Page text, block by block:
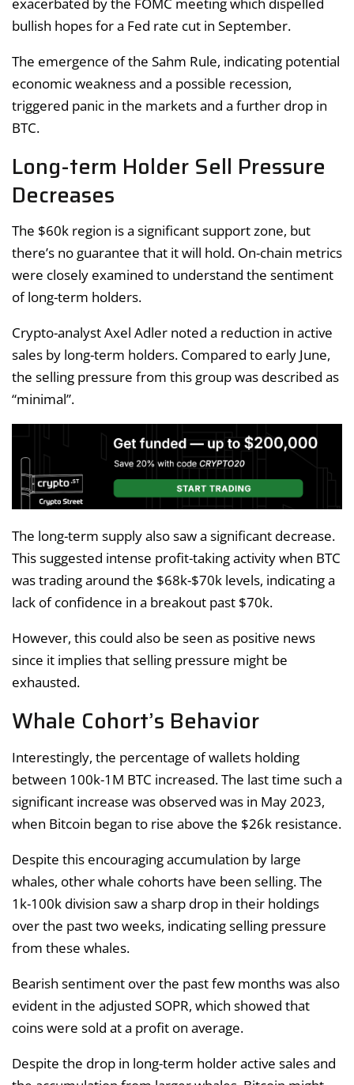
bullish hopes for a Fed rate cut in September.
The emergence of the Sahm Rule, indicating potential
economic weakness and a possible recession,
triggered panic in the markets and a further drop in
BTC.
Long-term Holder Sell Pressure
Decreases
The $60k region is a significant support zone, but
there’s no guarantee that it will hold. On-chain metrics
were closely examined to understand the sentiment
of long-term holders.
Crypto-analyst Axel Adler noted a reduction in active
sales by long-term holders. Compared to early June,
the selling pressure from this group was described as
“minimal”.
The long-term supply also saw a significant decrease.
This suggested intense profit-taking activity when BTC
was trading around the $68k-$70k levels, indicating a
lack of confidence in a breakout past $70k.
However, this could also be seen as positive news
since it implies that selling pressure might be
exhausted.
Whale Cohort’s Behavior
Interestingly, the percentage of wallets holding
between 100k-1M BTC increased. The last time such a
significant increase was observed was in May 2023,
when Bitcoin began to rise above the $26k resistance.
Despite this encouraging accumulation by large
whales, other whale cohorts have been selling. The
1k-100k division saw a sharp drop in their holdings
over the past two weeks, indicating selling pressure
from these whales.
Bearish sentiment over the past few months was also
evident in the adjusted SOPR, which showed that
coins were sold at a profit on average.
Despite the drop in long-term holder active sales and